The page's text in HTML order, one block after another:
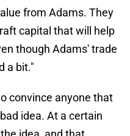
from Adams. They
capital that will help
though Adams' trade
a bit."
convince anyone that
idea. At a certain